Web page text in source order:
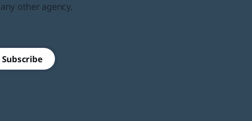
other agency,
Subscribe